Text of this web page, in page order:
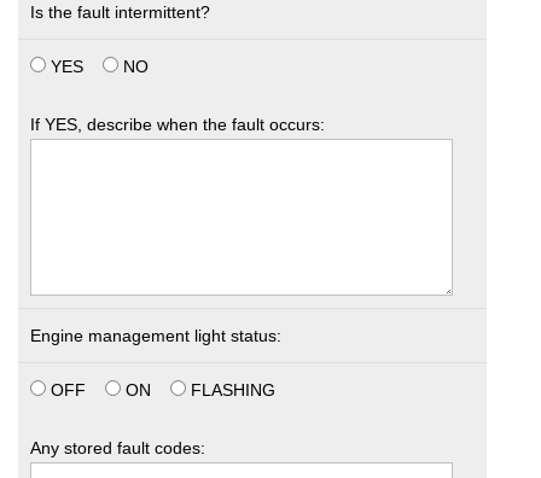
Is the fault intermittent?
YES NO
If YES, describe when the fault occurs:
Engine management light status:
OFF ON FLASHING
Any stored fault codes: